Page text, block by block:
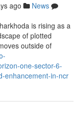
ago
News
is rising as a
of plotted
outside of
one-sector-6-
enhancement-in-ncr